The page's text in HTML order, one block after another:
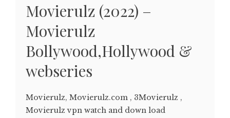
Movierulz (2022) –
Movierulz
Bollywood,Hollywood &
webseries
Movierulz, Movierulz.com , 3Movierulz ,
Movierulz vpn watch and down load